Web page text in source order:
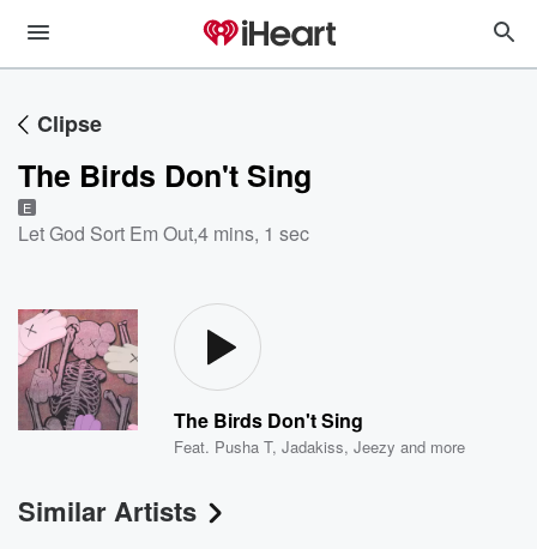
Clipse
The Birds Don't Sing
E
Let God Sort Em Out,4 mins, 1 sec
The Birds Don't Sing
Feat. Pusha T,Jadakiss,Jeezy and more
Similar Artists